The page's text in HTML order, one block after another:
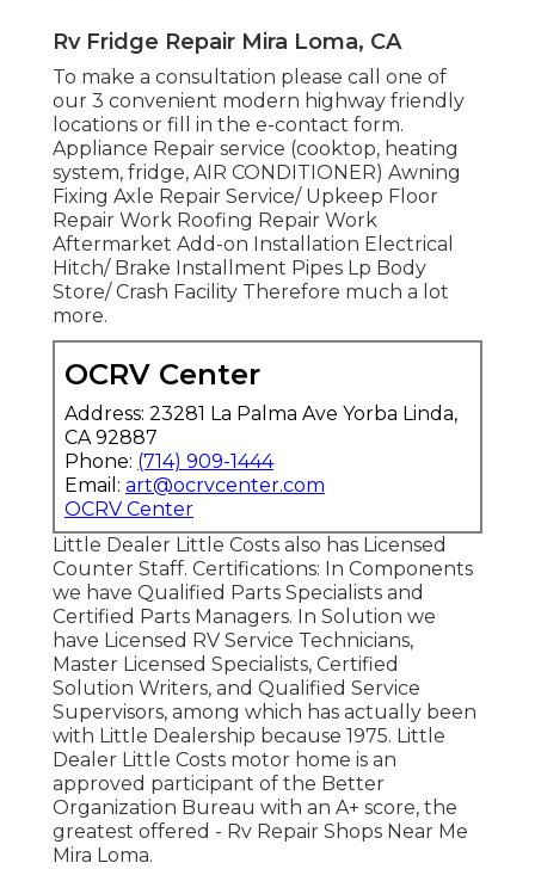
Rv Fridge Repair Mira Loma, CA
To make a consultation please call one of
our 3 convenient modern highway friendly
locations or fill in the e-contact form.
Appliance Repair service (cooktop, heating
system, fridge, AIR CONDITIONER) Awning
Fixing Axle Repair Service/ Upkeep Floor
Repair Work Roofing Repair Work
Aftermarket Add-on Installation Electrical
Hitch/ Brake Installment Pipes Lp Body
Store/ Crash Facility Therefore much a lot
more.
OCRV Center
Address: 23281 La Palma Ave Yorba Linda,
CA 92887
Phone: (714) 909-1444
Email: art@ocrvcenter.com
OCRV Center
Little Dealer Little Costs also has Licensed
Counter Staff. Certifications: In Components
we have Qualified Parts Specialists and
Certified Parts Managers. In Solution we
have Licensed RV Service Technicians,
Master Licensed Specialists, Certified
Solution Writers, and Qualified Service
Supervisors, among which has actually been
with Little Dealership because 1975. Little
Dealer Little Costs motor home is an
approved participant of the Better
Organization Bureau with an A+ score, the
greatest offered - Rv Repair Shops Near Me
Mira Loma.